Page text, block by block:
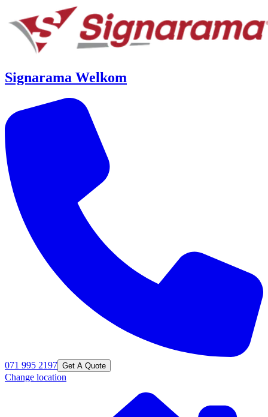
Signarama Welkom
071 995 2197 Get A Quote
Change location